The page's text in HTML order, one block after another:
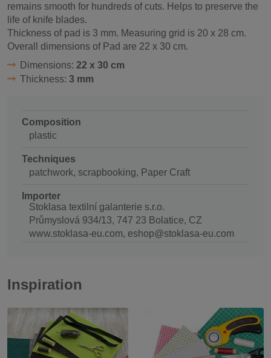
remains smooth for hundreds of cuts. Helps to preserve the
life of knife blades.
Thickness of pad is 3 mm. Measuring grid is 20 x 28 cm.
Overall dimensions of Pad are 22 x 30 cm.
Dimensions: 22 x 30 cm
Thickness: 3 mm
Composition
plastic
Techniques
patchwork, scrapbooking, Paper Craft
Importer
Stoklasa textilní galanterie s.r.o.
Průmyslová 934/13, 747 23 Bolatice, CZ
www.stoklasa-eu.com, eshop@stoklasa-eu.com
Inspiration